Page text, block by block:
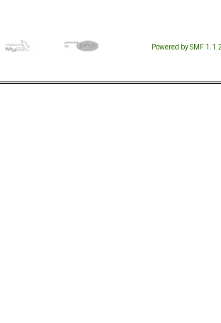
Powered by SMF